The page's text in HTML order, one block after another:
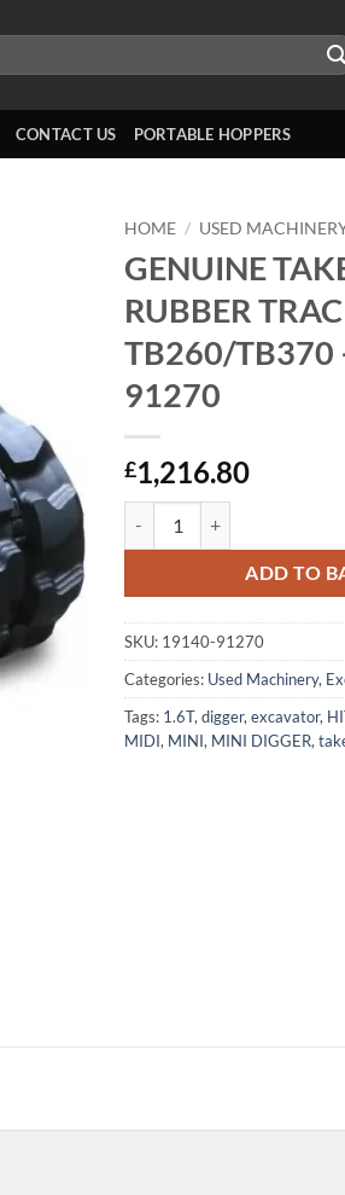
CONTACT US PORTABLE HOPPERS
HOME / USED
GENUINE
RUBBER
TB260/TB370
91270
£1,216.80
ADD TO
SKU: 19140-91270
Categories: Used Machinery,
Tags: 1.6T, digger, excavator,
MIDI, MINI, MINI DIGGER,